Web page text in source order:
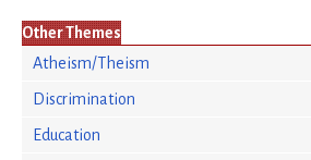
Other Themes
Atheism/Theism
Discrimination
Education